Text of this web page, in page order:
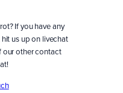
If you have any
us up on livechat
our other contact